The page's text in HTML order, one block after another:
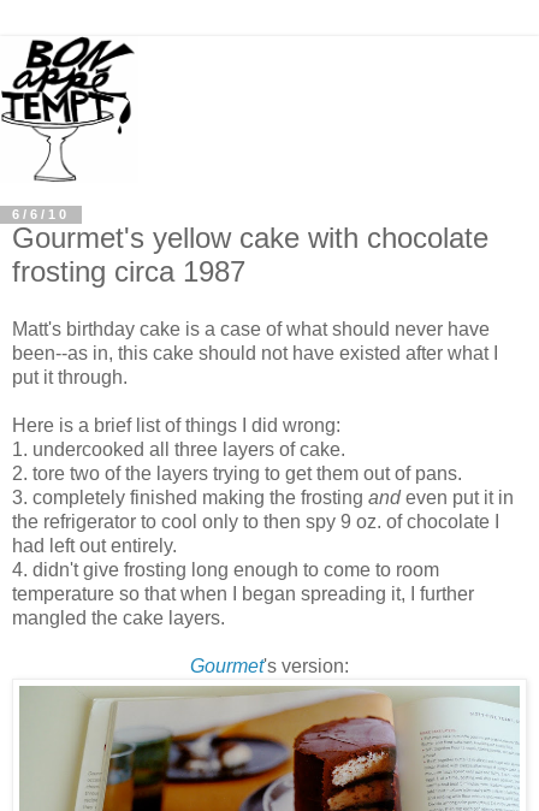
6/6/10
Gourmet's yellow cake with chocolate
frosting circa 1987
Matt's birthday cake is a case of what should never have
been--as in, this cake should not have existed after what I
put it through.
Here is a brief list of things I did wrong:
1. undercooked all three layers of cake.
2. tore two of the layers trying to get them out of pans.
3. completely finished making the frosting andeven put it in
the refrigerator to cool only to then spy 9 oz. of chocolate I
had left out entirely.
4. didn't give frosting long enough to come to room
temperature so that when I began spreading it, I further
mangled the cake layers.
Gourmet's version: